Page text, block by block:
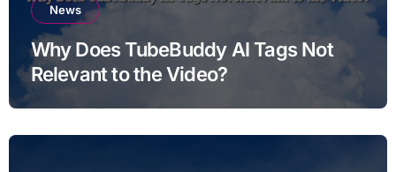
News
Why Does TubeBuddy AI Tags Not
Relevant to the Video?